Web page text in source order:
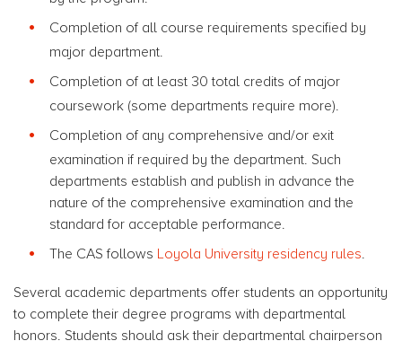
Completion of all course requirements specified by
major department.
Completion of at least 30 total credits of major
coursework (some departments require more).
Completion of any comprehensive and/or exit
examination if required by the department. Such
departments establish and publish in advance the
nature of the comprehensive examination and the
standard for acceptable performance.
The CAS follows Loyola University residency rules
Several academic departments offer students an opportunity
to complete their degree programs with departmental
honors. Students should ask their departmental chairperson